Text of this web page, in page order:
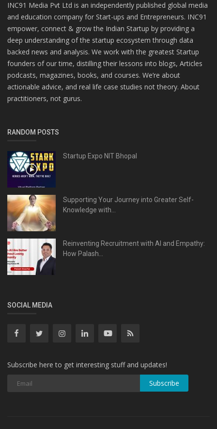
INC91 Media Pvt Ltd is an independently published global media
and education company for Start-ups and Entrepreneurs. INC91
empower, connect & grow the Indian Startup by providing a
deep understanding of the startup ecosystem through data
backed news and analysis. We work with the greatest Startup
founders of our time, distilling their lessons into blogs, Articles
podcasts, magazines, books, and courses. We’re about
actionable advice, and real life case studies not theory. About
practitioners, not gurus.
RANDOM POSTS
Startup Expo NIT Bhopal
Supporting Your Journey into Greater Self-
Knowledge with...
Reinventing Recruitment with AI and Empathy:
How Palash...
SOCIAL MEDIA
Subscribe here to get interesting stuff and updates!
Subscribe